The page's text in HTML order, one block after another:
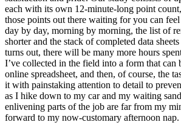
each with its own 12-minute-long point
those points out there waiting for you can
day by day, morning by morning, the list of
shorter and the stack of completed data
turns out, there will be many more hours
I’ve collected in the field into a form that can
online spreadsheet, and then, of course, the
it with painstaking attention to detail to
as I hike down to my car and my waiting
enlivening parts of the job are far from my
forward to my now-customary afternoon nap.